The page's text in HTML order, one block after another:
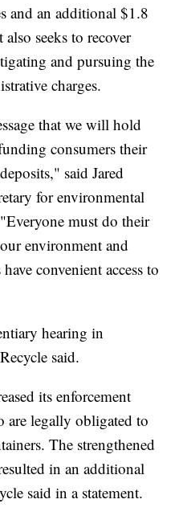
and an additional $1.8
seeks to recover
and pursuing the
charges.
that we will hold
consumers their
said Jared
for environmental
must do their
environment and
convenient access to
hearing in
said.
its enforcement
are legally obligated to
The strengthened
in an additional
said in a statement.